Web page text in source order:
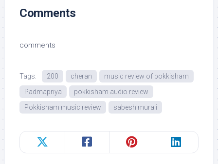
Comments
comments
Tags: 200 cheran
music review of pokkisham
Padmapriya
pokkisham audio review
Pokkisham music review
sabesh murali